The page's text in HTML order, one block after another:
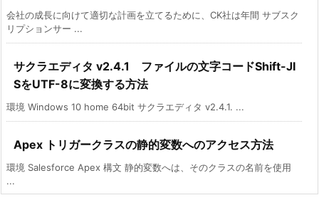
会社の成長に向けて適切な計画を立てるために、CK社は年間 サブスク
リプションサー ...
サクラエディタ v2.4.1 ファイルの文字コードShift-JI
SをUTF-8に変換する方法
環境 Windows 10 home 64bit サクラエディタ v2.4.1. ...
Apex トリガークラスの静的変数へのアクセス方法
環境 Salesforce Apex 構文 静的変数へは、そのクラスの名前を使用
...